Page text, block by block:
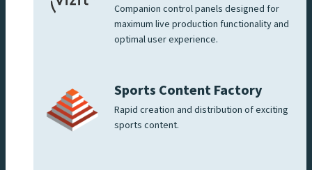
Companion control panels designed for
maximum live production functionality and
optimal user experience.
Sports Content Factory
Rapid creation and distribution of exciting
sports content.